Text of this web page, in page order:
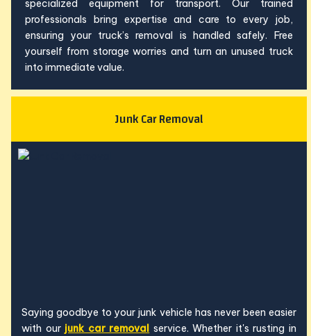
specialized equipment for transport. Our trained
professionals bring expertise and care to every job,
ensuring your truck’s removal is handled safely. Free
yourself from storage worries and turn an unused truck
into immediate value.
Junk Car Removal
Saying goodbye to your junk vehicle has never been easier
with our junk car removal service. Whether it's rusting in